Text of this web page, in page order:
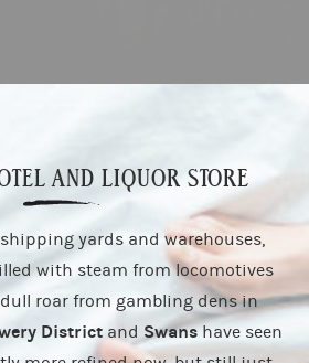
AND LIQUOR STORE
yards and warehouses,
with steam from locomotives
roar from gambling dens in
Districtand Swanshave seen